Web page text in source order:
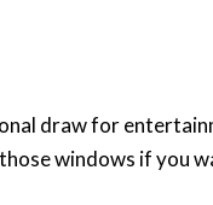
draw for
windows if you